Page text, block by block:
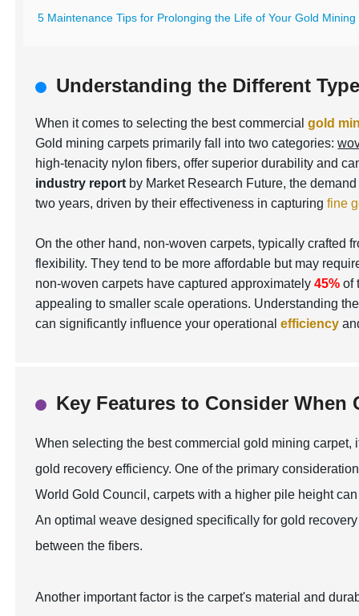
5 Maintenance Tips for Prolonging the Life of Your Gold
Understanding the Different
When it comes to selecting the best commercialgold
Gold mining carpets primarily fall into two categories:
high-tenacity nylon fibers, offer superior durability and
industry report by Market Research Future, the
two years, driven by their effectiveness in capturingfine
On the other hand, non-woven carpets, typically crafted
flexibility. They tend to be more affordable but may
non-woven carpets have captured approximately45% of
appealing to smaller scale operations. Understanding
can significantly influence your operationalefficiency
Key Features to Consider
When selecting the best commercial gold mining
gold recovery efficiency. One of the primary
World Gold Council, carpets with a higher pile height
An optimal weave designed specifically for gold
between the fibers.
Another important factor is the carpet's material and